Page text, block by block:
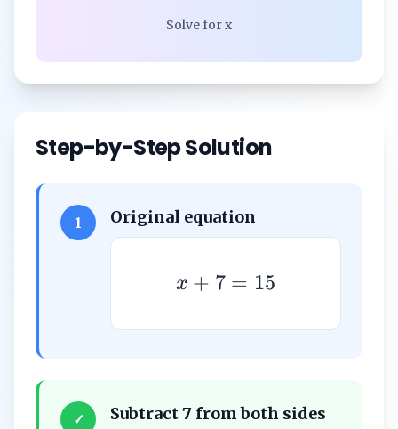
Solve for x
Step-by-Step Solution
1 Original equation
x + 7 = 15
✓ Subtract 7 from both sides